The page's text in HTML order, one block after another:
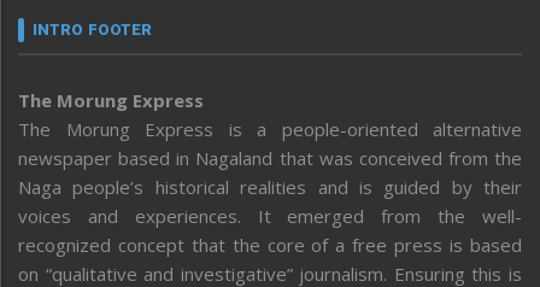
INTRO FOOTER
The Morung Express
The Morung Express is a people-oriented alternative
newspaper based in Nagaland that was conceived from the
Naga people’s historical realities and is guided by their
voices and experiences. It emerged from the well-
recognized concept that the core of a free press is based
on “qualitative and investigative” journalism. Ensuring this is